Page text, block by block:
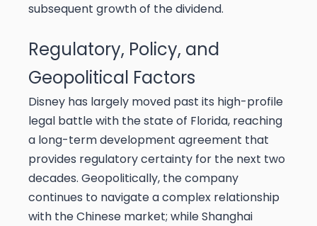
subsequent growth of the dividend.
Regulatory, Policy, and
Geopolitical Factors
Disney has largely moved past its high-profile
legal battle with the state of Florida, reaching
a long-term development agreement that
provides regulatory certainty for the next two
decades. Geopolitically, the company
continues to navigate a complex relationship
with the Chinese market; while Shanghai